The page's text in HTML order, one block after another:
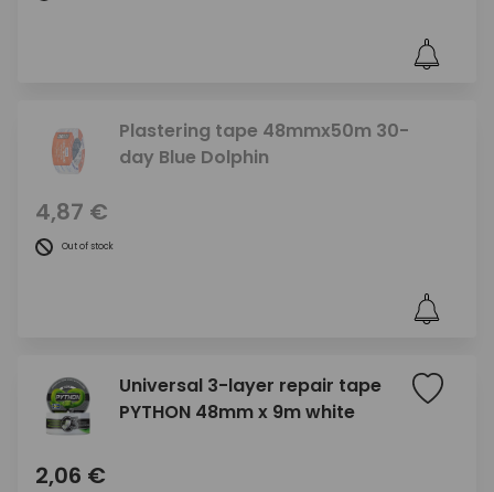
Plastering tape 48mmx50m 30-
day Blue Dolphin
4,87 €
Out of stock
Universal 3-layer repair tape
PYTHON 48mm x 9m white
2,06 €